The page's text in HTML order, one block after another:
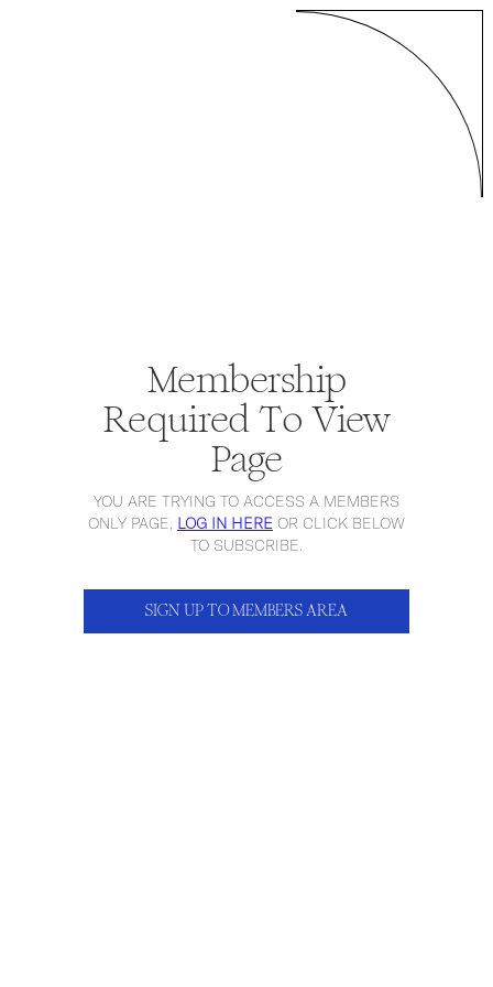
Membership
Required To View
Page
YOU ARE TRYING TO ACCESS A MEMBERS
ONLY PAGE, LOG IN HERE OR CLICK BELOW
TO SUBSCRIBE.
SIGN UP TO MEMBERS AREA